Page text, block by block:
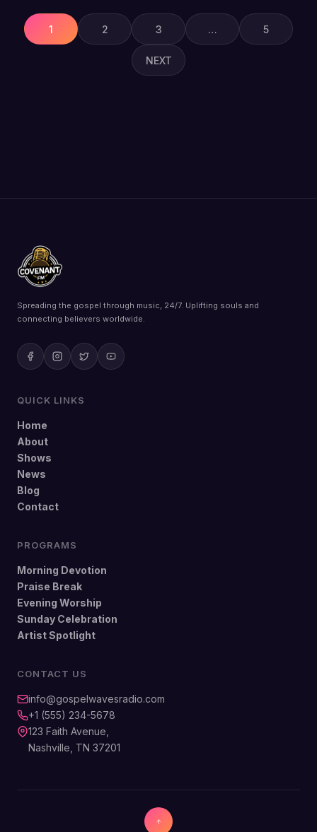
pagination
1 2 3 … 5
NEXT
Spreading the gospel through music, 24/7. Uplifting souls and
connecting believers worldwide.
QUICK LINKS
Home
About
Shows
News
Blog
Contact
PROGRAMS
Morning Devotion
Praise Break
Evening Worship
Sunday Celebration
Artist Spotlight
CONTACT US
info@gospelwavesradio.com
+1 (555) 234-5678
123 Faith Avenue,
Nashville, TN 37201